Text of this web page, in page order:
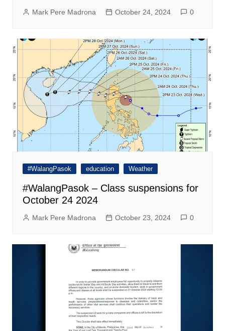
Mark Pere Madrona October 24, 2024 0
#WalangPasok education Weather
#WalangPasok – Class suspensions for
October 24 2024
Mark Pere Madrona October 23, 2024 0